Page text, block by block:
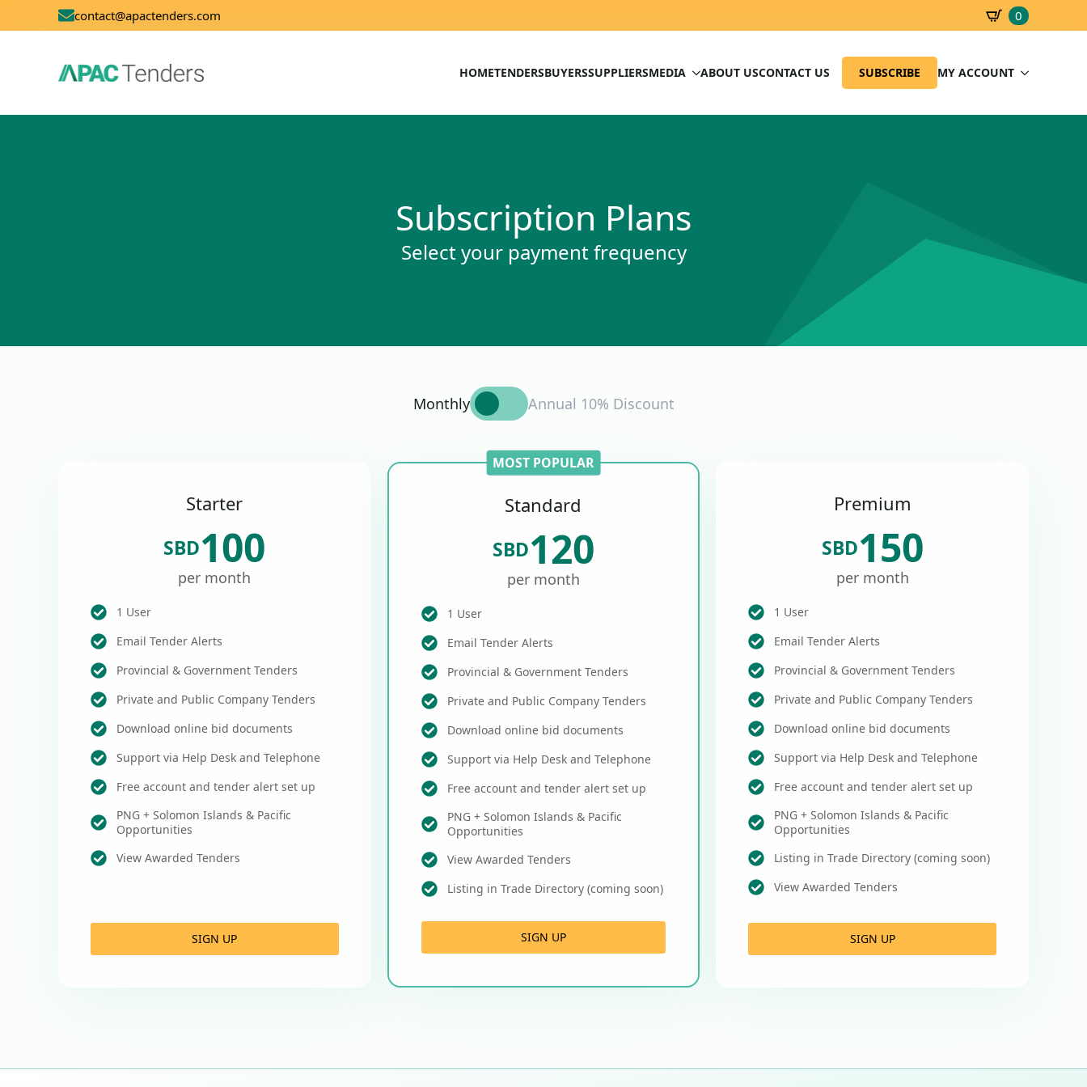
contact@apactenders.com 0
HOMETENDERSBUYERSSUPPLIERSMEDIA ABOUT USCONTACT US SUBSCRIBE MY ACCOUNT
Subscription Plans
Select your payment frequency
Monthly Annual 10% Discount
Starter
SBD100
per month
1 User
Email Tender Alerts
Provincial & Government Tenders
Private and Public Company Tenders
Download online bid documents
Support via Help Desk and Telephone
Free account and tender alert set up
PNG + Solomon Islands & Pacific
Opportunities
View Awarded Tenders
SIGN UP
MOST POPULAR
Standard
SBD120
per month
1 User
Email Tender Alerts
Provincial & Government Tenders
Private and Public Company Tenders
Download online bid documents
Support via Help Desk and Telephone
Free account and tender alert set up
PNG + Solomon Islands & Pacific
Opportunities
View Awarded Tenders
Listing in Trade Directory (coming soon)
SIGN UP
Premium
SBD150
per month
1 User
Email Tender Alerts
Provincial & Government Tenders
Private and Public Company Tenders
Download online bid documents
Support via Help Desk and Telephone
Free account and tender alert set up
PNG + Solomon Islands & Pacific
Opportunities
Listing in Trade Directory (coming soon)
View Awarded Tenders
SIGN UP